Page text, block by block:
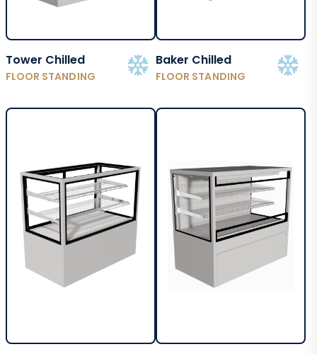
Tower Chilled
FLOOR STANDING
Baker Chilled
FLOOR STANDING